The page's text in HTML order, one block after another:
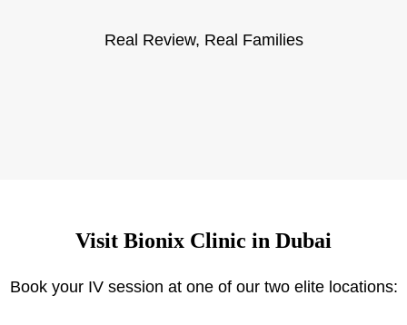
Real Review, Real Families
Visit Bionix Clinic in Dubai
Book your IV session at one of our two elite locations: